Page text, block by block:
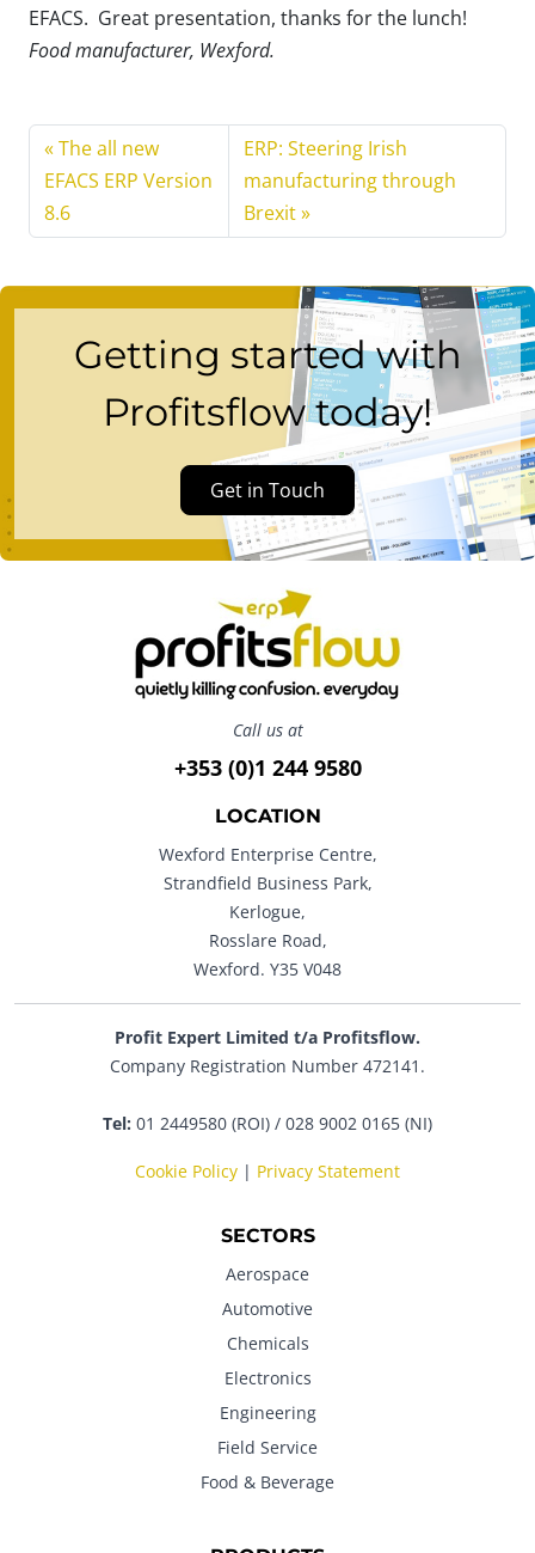
EFACS. Great presentation, thanks for the lunch!
Food manufacturer, Wexford.
The all new
EFACS ERP Version
8.6
ERP: Steering Irish
manufacturing through
Brexit
Getting started with
Profitsflow today!
Get in Touch
Call us at
+353 (0)1 244 9580
LOCATION
Wexford Enterprise Centre,
Strandfield Business Park,
Kerlogue,
Rosslare Road,
Wexford. Y35 V048
Profit Expert Limited t/a Profitsflow.
Company Registration Number 472141.
Tel: 01 2449580 (ROI) / 028 9002 0165 (NI)
Cookie Policy | Privacy Statement
SECTORS
Aerospace
Automotive
Chemicals
Electronics
Engineering
Field Service
Food & Beverage